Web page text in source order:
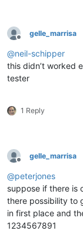
Offline
gelle_marrisa
@neil-schipper
this didn’t worked
tester
1 Reply
Offline
gelle_marrisa
@peterjones
suppose if there is
there possibility to
in first place and
1234567891